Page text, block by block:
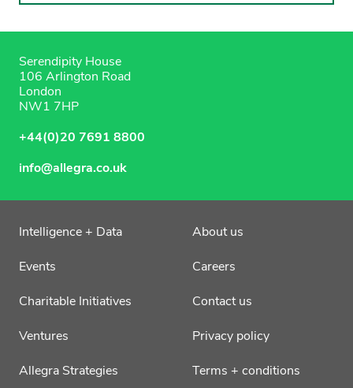
Serendipity House
106 Arlington Road
London
NW1 7HP
+44(0)20 7691 8800
info@allegra.co.uk
Intelligence + Data
Events
Charitable Initiatives
Ventures
Allegra Strategies
About us
Careers
Contact us
Privacy policy
Terms + conditions